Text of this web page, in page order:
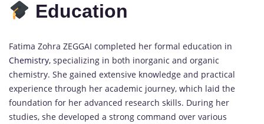
Education
Fatima Zohra ZEGGAI completed her formal education in
Chemistry, specializing in both inorganic and organic
chemistry. She gained extensive knowledge and practical
experience through her academic journey, which laid the
foundation for her advanced research skills. During her
studies, she developed a strong command over various